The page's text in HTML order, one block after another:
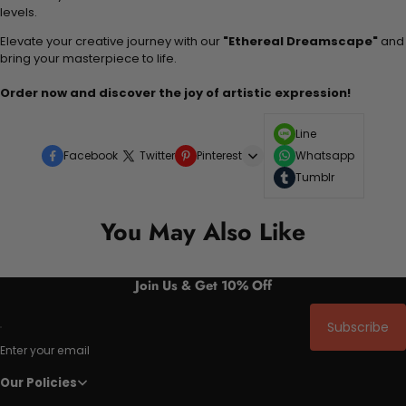
levels.
Elevate your creative journey with our "Ethereal Dreamscape" and
bring your masterpiece to life.
Order now and discover the joy of artistic expression!
Facebook Twitter Pinterest
Line
Whatsapp
Tumblr
You May Also Like
Join Us & Get 10% Off
Enter your email
Subscribe
Our Policies